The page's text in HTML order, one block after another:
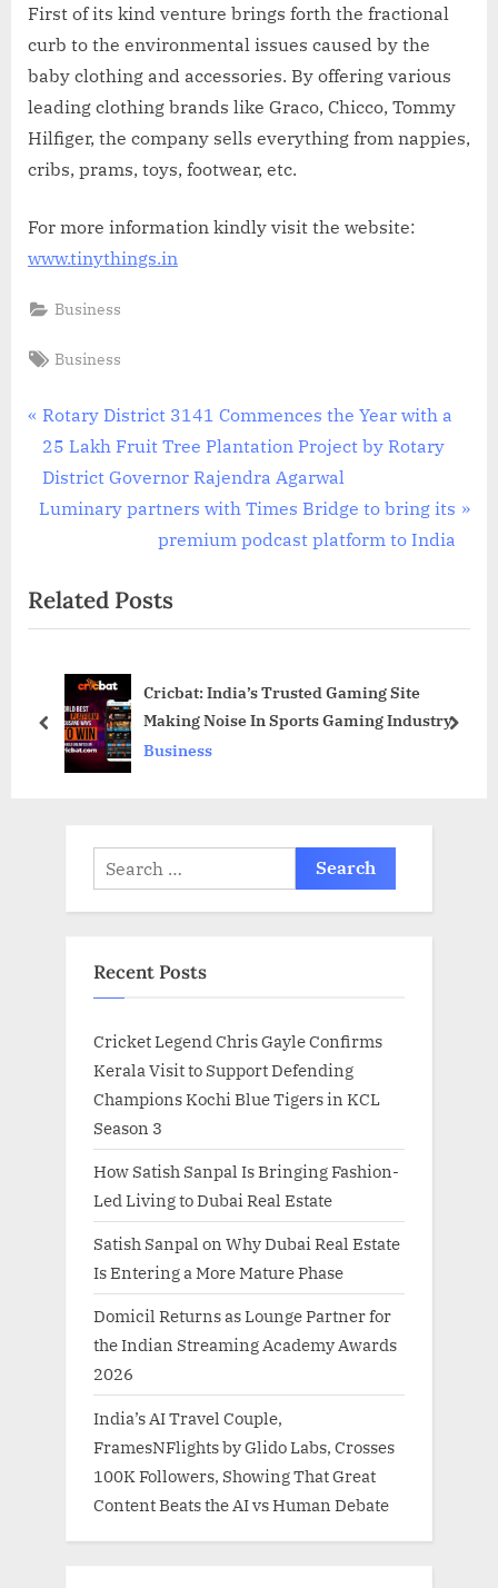
First of its kind venture brings forth the fractional
curb to the environmental issues caused by the
baby clothing and accessories. By offering various
leading clothing brands like Graco, Chicco, Tommy
Hilfiger, the company sells everything from nappies,
cribs, prams, toys, footwear, etc.
For more information kindly visit the website:
www.tinythings.in
Business
Tags:
Business
Post
navigation
P
r
e
v
u
s
s
Rotary District 3141 Commences the Year with a
25 Lakh Fruit Tree Plantation Project by Rotary
District Governor Rajendra Agarwal
N
t
P
t
Luminary partners with Times Bridge to bring its
premium podcast platform to India
Related Posts
Cricbat: India’s Trusted Gaming Site
Making Noise In Sports Gaming Industry
Business
prev next
Search
for:
Recent Posts
Cricket Legend Chris Gayle Confirms
Kerala Visit to Support Defending
Champions Kochi Blue Tigers in KCL
Season 3
How Satish Sanpal Is Bringing Fashion-
Led Living to Dubai Real Estate
Satish Sanpal on Why Dubai Real Estate
Is Entering a More Mature Phase
Domicil Returns as Lounge Partner for
the Indian Streaming Academy Awards
2026
India’s AI Travel Couple,
FramesNFlights by Glido Labs, Crosses
100K Followers, Showing That Great
Content Beats the AI vs Human Debate